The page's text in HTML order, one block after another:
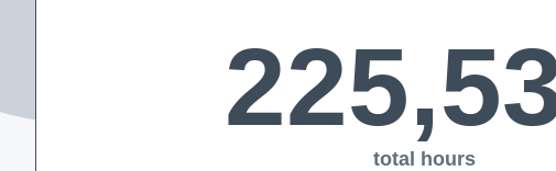
total hours